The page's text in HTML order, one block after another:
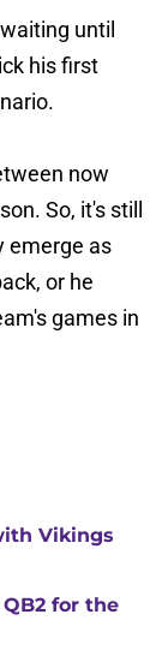
until
his first
now
So, it's still
emerge as
or he
games in
Vikings
for the